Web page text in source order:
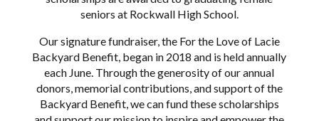
seniors at Rockwall High School.
Our signature fundraiser, the For the Love of Lacie
Backyard Benefit, began in 2018 and is held annually
each June. Through the generosity of our annual
donors, memorial contributions, and support of the
Backyard Benefit, we can fund these scholarships